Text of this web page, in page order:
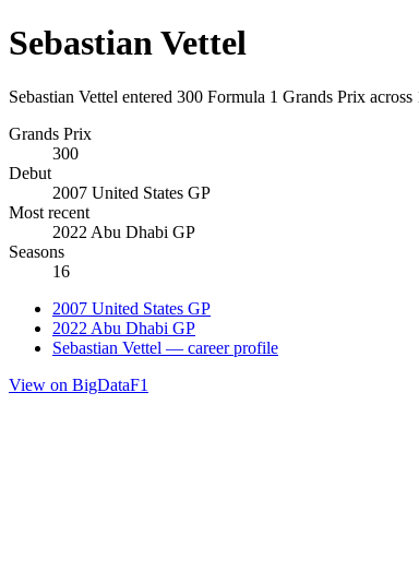
Sebastian Vettel
Sebastian Vettel entered 300 Formula 1 Grands Prix
Grands Prix
300
Debut
2007 United States GP
Most recent
2022 Abu Dhabi GP
Seasons
16
2007 United States GP
2022 Abu Dhabi GP
Sebastian Vettel — career profile
View on BigDataF1